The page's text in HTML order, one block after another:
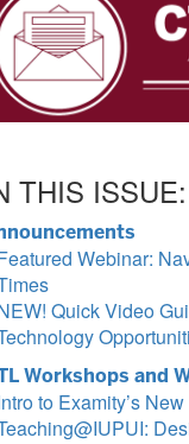
THIS ISSUE:
Webinar:
Quick Video
Workshops and
to Examity’s